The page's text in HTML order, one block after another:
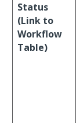
Status
(Link to
Workflow
Table)